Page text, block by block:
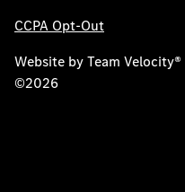
CCPA Opt-Out
Website byTeam Velocity®
©2026